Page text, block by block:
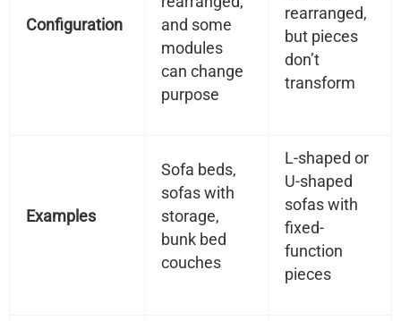
Configuration
and some
modules
can change
purpose
rearranged,
but pieces
don’t
transform
Examples
Sofa beds,
sofas with
storage,
bunk bed
couches
L-shaped or
U-shaped
sofas with
fixed-
function
pieces